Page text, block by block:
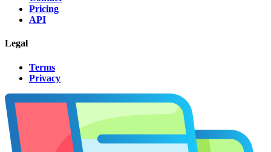
Pricing
API
Legal
Terms
Privacy